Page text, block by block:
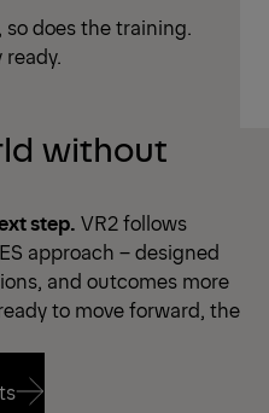
so does the training.
without
step. VR2 follows
approach – designed
and outcomes more
to move forward, the